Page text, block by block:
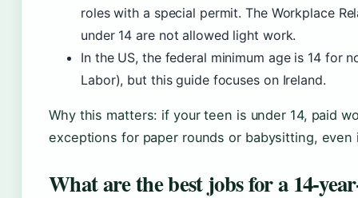
roles with a special permit. The Workplace
under 14 are not allowed light work.
In the US, the federal minimum age is 14 for
Labor), but this guide focuses on Ireland.
Why this matters: if your teen is under 14, paid
exceptions for paper rounds or babysitting, even
What are the best jobs for a 14-